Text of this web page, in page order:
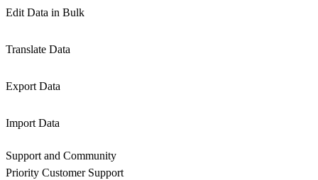
Edit Data in Bulk
Translate Data
Export Data
Import Data
Support and Community
Priority Customer Support